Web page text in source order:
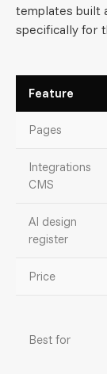
templates built
specifically for
Feature
Pages
Integrations
CMS
AI design
register
Price
Best for